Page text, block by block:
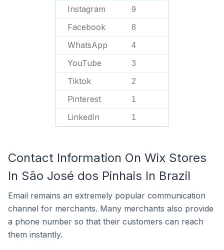
Instagram 9
Facebook 8
WhatsApp 4
YouTube 3
Tiktok 2
Pinterest 1
LinkedIn 1
Contact Information On Wix Stores
In São José dos Pinhais In Brazil
Email remains an extremely popular communication
channel for merchants. Many merchants also provide
a phone number so that their customers can reach
them instantly.